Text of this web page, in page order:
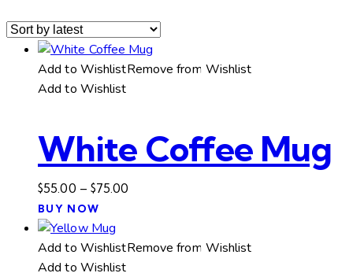
latest
Add to WishlistRemove from Wishlist
Add to Wishlist
White Coffee Mug
$55.00 – $75.00
through
BUY NOW
product
has
multiple
Add to WishlistRemove from Wishlist
Add to Wishlist